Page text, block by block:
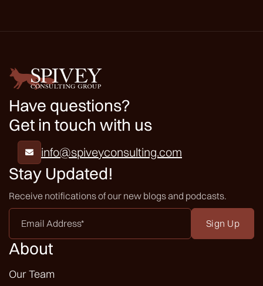
Have questions?
Get in touch with us
 info@spiveyconsulting.com
Stay Updated!
Receive notifications of our new blogs and podcasts.
Email
Address
*
About
Our Team